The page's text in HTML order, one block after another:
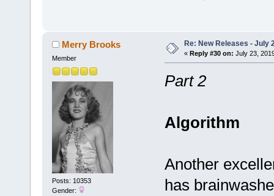
Merry Brooks
Member
Posts: 10353
Gender:
Re: New Releases - July
« Reply #30 on: July 23,
Part 2
Algorithm
Another
has